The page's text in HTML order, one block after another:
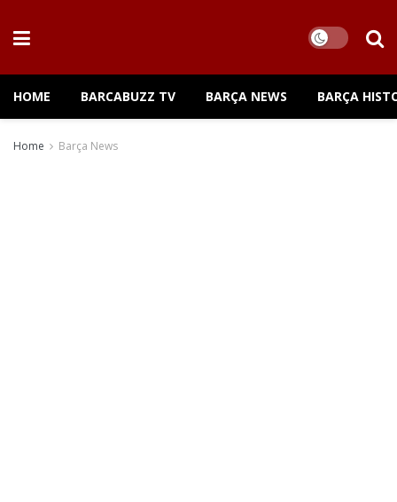
HOME BARCABUZZ TV BARÇA NEWS BARÇA
Home Barça News